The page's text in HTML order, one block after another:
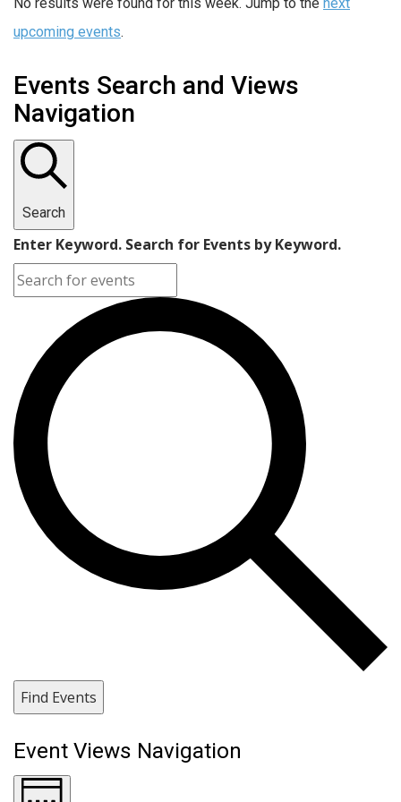
upcoming events.
Events Search and Views
Navigation
Search
Enter Keyword. Search for Events by Keyword.
Find Events
Event Views Navigation